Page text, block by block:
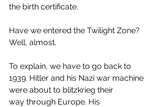
the birth certificate.
Have we entered the Twilight Zone?
Well, almost.
To explain, we have to go back to
1939. Hitler and his Nazi war machine
were about to blitzkrieg their
way through Europe. His